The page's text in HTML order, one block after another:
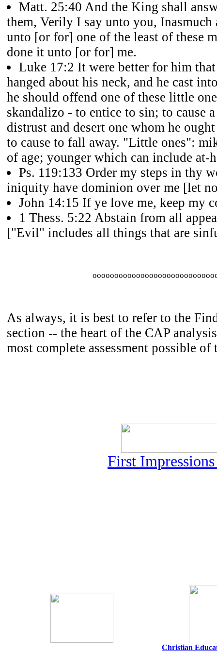
Matt. 25:40 And the King shall
them, Verily I say unto you, Inasmuch
unto [or for] one of the least of these
done it unto [or for] me.
Luke 17:2 It were better for him
hanged about his neck, and he cast
he should offend one of these little
skandalizo - to entice to sin; to cause
distrust and desert one whom he
to cause to fall away. "Little ones":
of age; younger which can include at-
Ps. 119:133 Order my steps in thy
iniquity have dominion over me [let
John 14:15 If ye love me, keep my
1 Thess. 5:22 Abstain from all
["Evil" includes all things that are
As always, it is best to refer to the
section -- the heart of the CAP
most complete assessment possible
First
Christian